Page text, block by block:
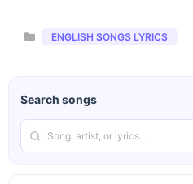
Categories
ENGLISH SONGS LYRICS
Search songs